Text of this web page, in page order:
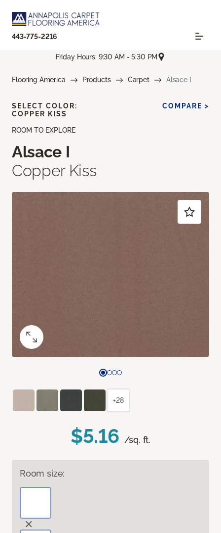
443-775-2216
Friday Hours: 9:30 AM - 5:30 PM
Flooring America Products Carpet Alsace I
ROOM TO EXPLORE
Alsace I
Copper Kiss
$5.16 /sq. ft.
Room size:
SELECT COLOR:
COPPER KISS
COMPARE >
+28